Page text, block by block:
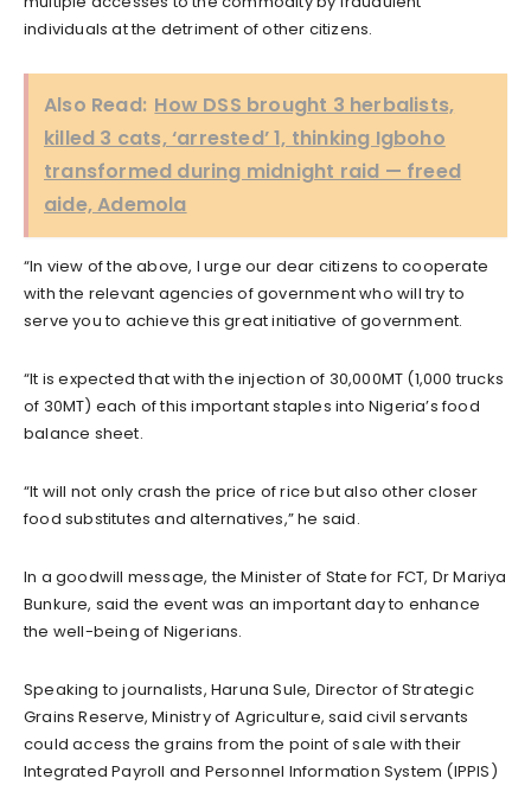
individuals at the detriment of other citizens.
Also Read: How DSS brought 3 herbalists,
killed 3 cats, ‘arrested’ 1, thinking Igboho
transformed during midnight raid — freed
aide, Ademola
“In view of the above, I urge our dear citizens to cooperate
with the relevant agencies of government who will try to
serve you to achieve this great initiative of government.
“It is expected that with the injection of 30,000MT (1,000 trucks
of 30MT) each of this important staples into Nigeria’s food
balance sheet.
“It will not only crash the price of rice but also other closer
food substitutes and alternatives,” he said.
In a goodwill message, the Minister of State for FCT, Dr Mariya
Bunkure, said the event was an important day to enhance
the well-being of Nigerians.
Speaking to journalists, Haruna Sule, Director of Strategic
Grains Reserve, Ministry of Agriculture, said civil servants
could access the grains from the point of sale with their
Integrated Payroll and Personnel Information System (IPPIS)